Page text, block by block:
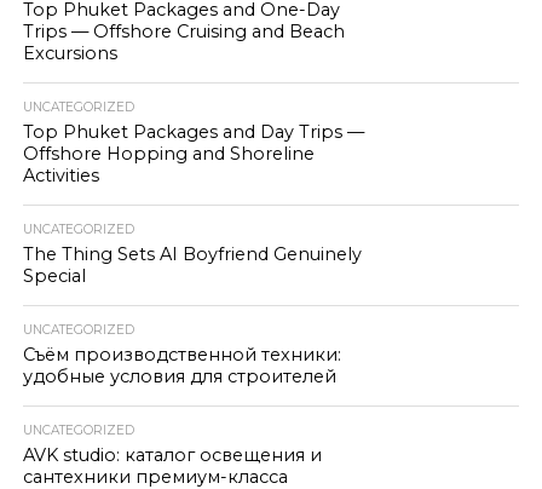
Top Phuket Packages and One-Day
Trips — Offshore Cruising and Beach
Excursions
UNCATEGORIZED
Top Phuket Packages and Day Trips —
Offshore Hopping and Shoreline
Activities
UNCATEGORIZED
The Thing Sets AI Boyfriend Genuinely
Special
UNCATEGORIZED
Съём производственной техники:
удобные условия для строителей
UNCATEGORIZED
AVK studio: каталог освещения и
сантехники премиум-класса